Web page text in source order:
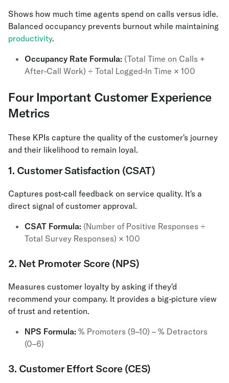
Shows how much time agents spend on calls versus idle.
Balanced occupancy prevents burnout while maintaining
productivity.
Occupancy Rate Formula: (Total Time on Calls +
After-Call Work) ÷ Total Logged-In Time × 100
Four Important Customer Experience
Metrics
These KPIs capture the quality of the customer's journey
and their likelihood to remain loyal.
1. Customer Satisfaction (CSAT)
Captures post-call feedback on service quality. It's a
direct signal of customer approval.
CSAT Formula: (Number of Positive Responses ÷
Total Survey Responses) × 100
2. Net Promoter Score (NPS)
Measures customer loyalty by asking if they'd
recommend your company. It provides a big-picture view
of trust and retention.
NPS Formula: % Promoters (9–10) – % Detractors
(0–6)
3. Customer Effort Score (CES)